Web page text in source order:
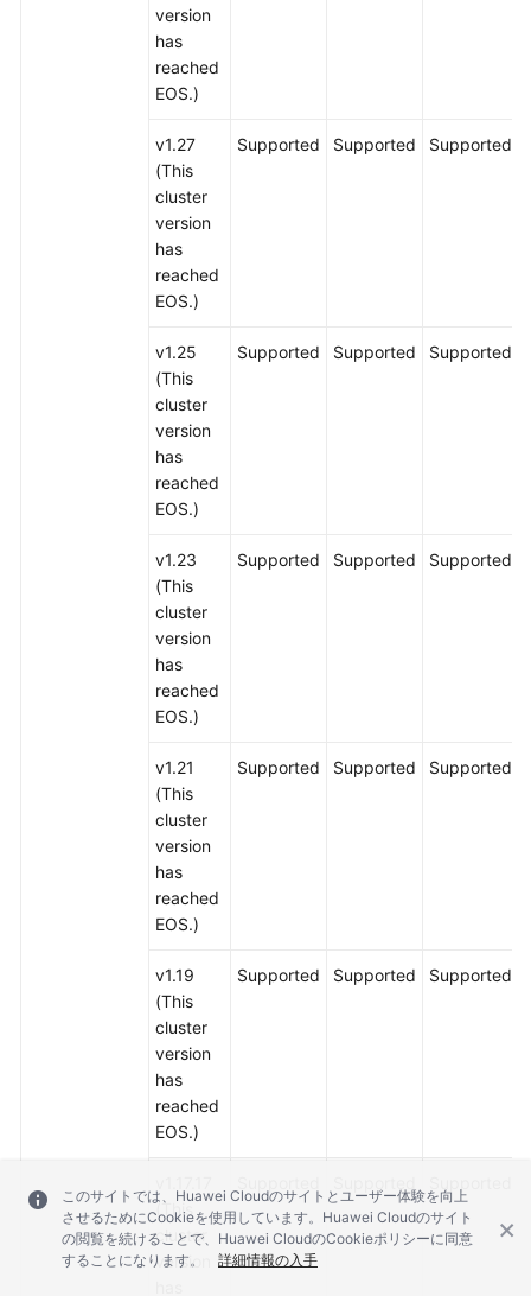
version
has
reached
EOS.)
v1.27
(This
cluster
version
has
reached
EOS.)
Supported Supported Supported
v1.25
(This
cluster
version
has
reached
EOS.)
Supported Supported Supported
v1.23
(This
cluster
version
has
reached
EOS.)
Supported Supported Supported
v1.21
(This
cluster
version
has
reached
EOS.)
Supported Supported Supported
v1.19
(This
cluster
version
has
reached
EOS.)
Supported Supported Supported
(This
cluster
version
このサイトでは、Huawei Cloudのサイトとユーザー体験を向上
させるためにCookieを使用しています。Huawei Cloudのサイト
の閲覧を続けることで、Huawei CloudのCookieポリシーに同意
することになります。
詳細情報の入手